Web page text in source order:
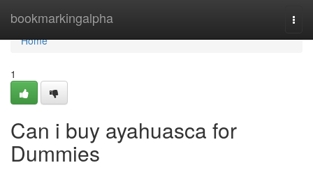
bookmarkingalpha
Home
Home
1
Can i buy ayahuasca for
Dummies